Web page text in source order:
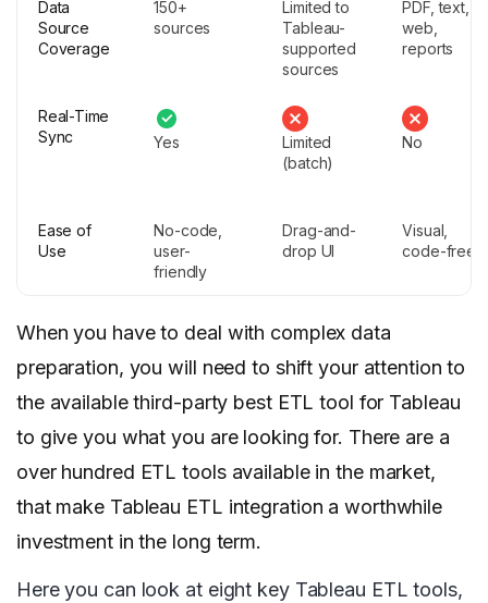
Data
Source
Coverage
150+
sources
Limited to
Tableau-
supported
sources
PDF, text,
web,
reports
Real-Time
Sync
Yes
Limited
(batch)
No
Ease of
Use
No-code,
user-
friendly
Drag-and-
drop UI
Visual,
code-free
When you have to deal with complex data
preparation, you will need to shift your attention to
the available third-party best ETL tool for Tableau
to give you what you are looking for. There are a
over hundred ETL tools available in the market,
that make Tableau ETL integration a worthwhile
investment in the long term.
Here you can look at eight key Tableau ETL tools,